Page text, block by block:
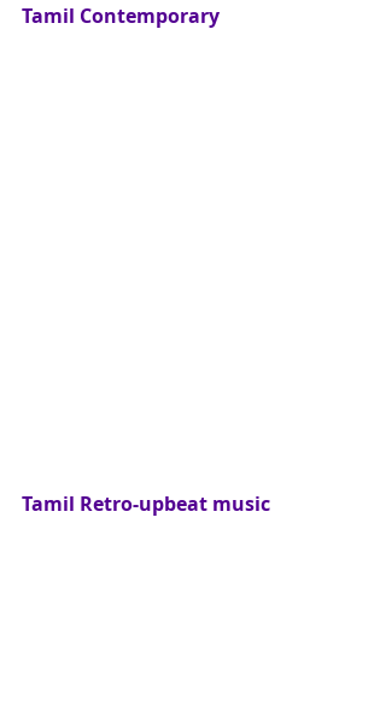
Tamil Contemporary
Tamil Retro-upbeat music